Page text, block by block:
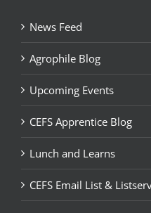
News Feed
Agrophile Blog
Upcoming Events
CEFS Apprentice Blog
Lunch and Learns
CEFS Email List &